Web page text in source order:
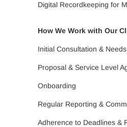
Digital Recordkeeping for
How We Work with Our
Initial Consultation &
Proposal & Service Level
Onboarding
Regular Reporting &
Adherence to Deadlines &